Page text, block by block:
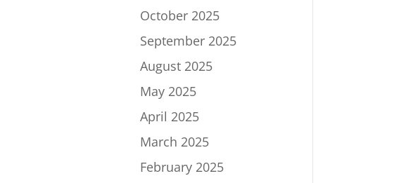
October 2025
September 2025
August 2025
May 2025
April 2025
March 2025
February 2025